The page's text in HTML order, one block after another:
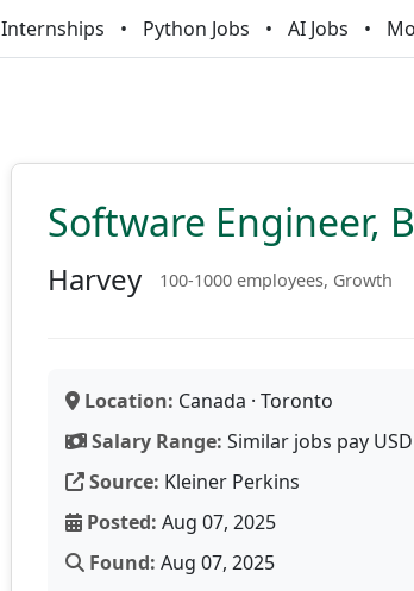
Internships Python Jobs AI Jobs
Software Engineer,
Harvey 100-1000 employees, Growth
Location: Canada · Toronto
Salary Range: Similar jobs pay
Source: Kleiner Perkins
Posted: Aug 07, 2025
Found: Aug 07, 2025